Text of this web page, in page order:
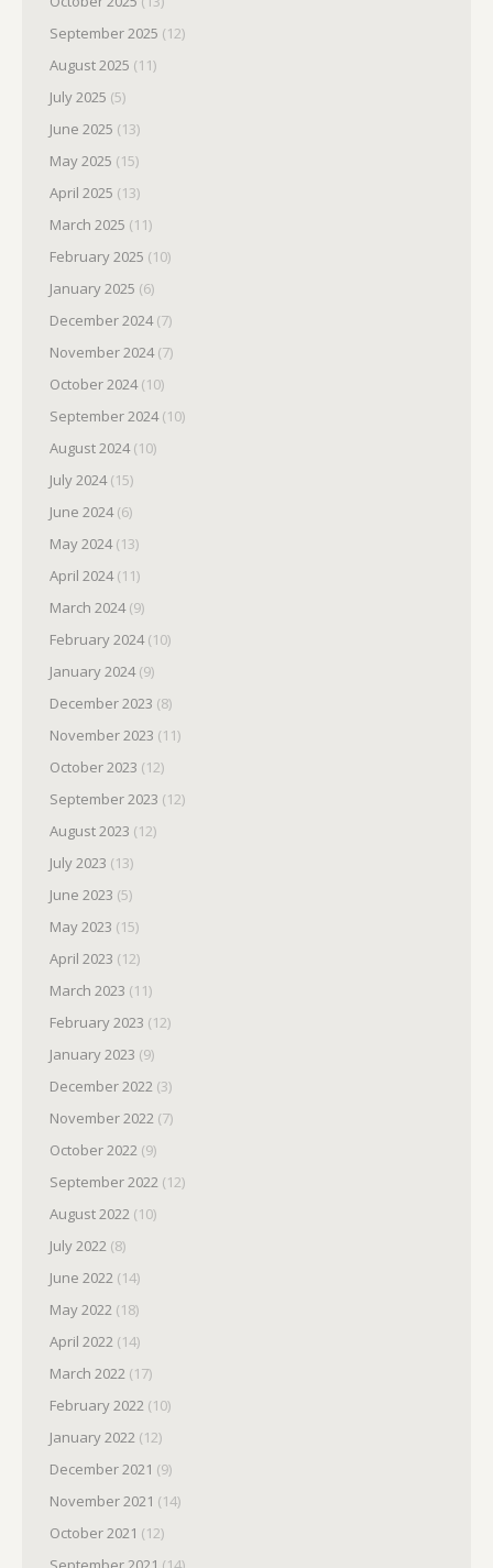
September 2025 (12)
August 2025 (11)
July 2025 (5)
June 2025 (13)
May 2025 (15)
April 2025 (13)
March 2025 (11)
February 2025 (10)
January 2025 (6)
December 2024(7)
November 2024(7)
October 2024(10)
September 2024(10)
August 2024(10)
July 2024(15)
June 2024(6)
May 2024(13)
April 2024(11)
March 2024(9)
February 2024(10)
January 2024(9)
December 2023 (8)
November 2023 (11)
October 2023 (12)
September 2023 (12)
August 2023 (12)
July 2023 (13)
June 2023 (5)
May 2023 (15)
April 2023 (12)
March 2023 (11)
February 2023 (12)
January 2023 (9)
December 2022 (3)
November 2022 (7)
October 2022 (9)
September 2022 (12)
August 2022 (10)
July 2022 (8)
June 2022 (14)
May 2022 (18)
April 2022 (14)
March 2022 (17)
February 2022 (10)
January 2022 (12)
December 2021 (9)
November 2021 (14)
October 2021 (12)